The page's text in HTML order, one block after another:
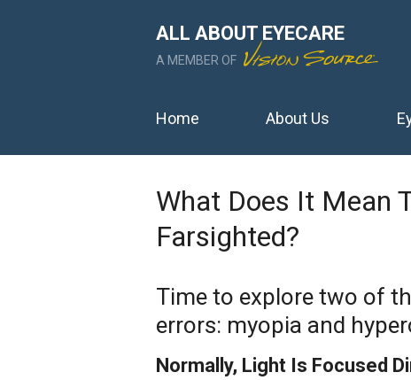
ALL ABOUT EYECARE
A MEMBER OF
Home About Us
What Does It Mean
Farsighted?
Time to explore two of
errors: myopia and
Normally, Light Is Focused